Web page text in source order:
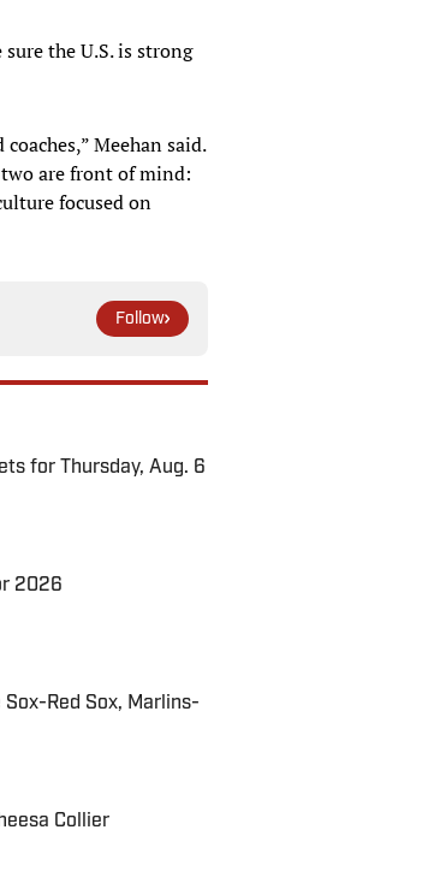
the U.S. is strong
Meehan said.
are front of mind:
focused on
Follow
for Thursday, Aug. 6
2026
Red Sox, Marlins-
Collier